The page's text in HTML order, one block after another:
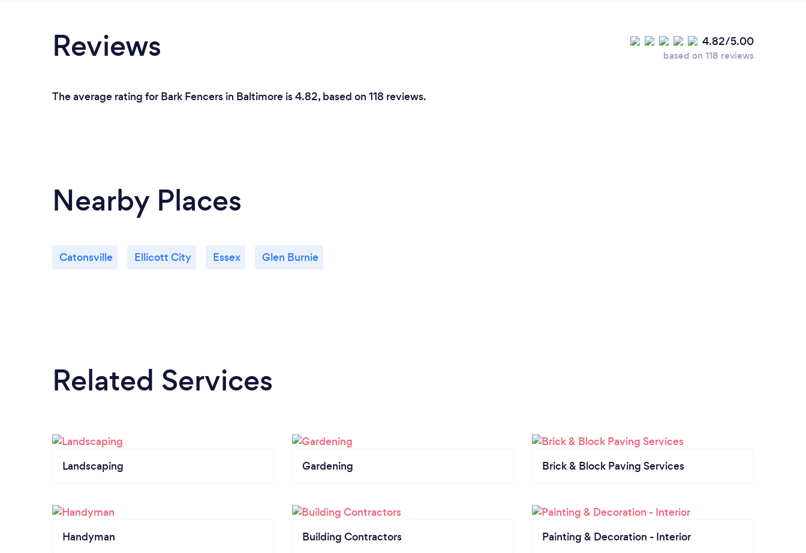
Reviews 4.82/5.00
based on 118 reviews
The average rating for Bark Fencers in Baltimore is 4.82, based on 118 reviews.
Nearby Places
Catonsville Ellicott City Essex Glen Burnie
Related Services
Landscaping Gardening Brick & Block Paving Services
Handyman Building Contractors Painting & Decoration - Interior